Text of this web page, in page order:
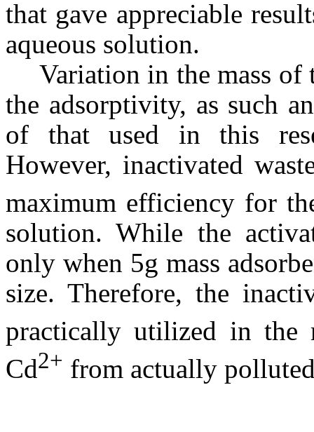
that gave appreciable
aqueous solution.
Variation in the mass
the adsorptivity, as such
of that used in this
However, inactivated
maximum efficiency for
solution. While the
only when 5g mass
size. Therefore, the
practically utilized in the
Cd2+ from actually